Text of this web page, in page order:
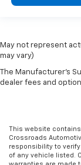
May not represent
may vary)
The Manufacturer's
dealer fees and
This website
Crossroads
responsibility to
of any vehicle listed.